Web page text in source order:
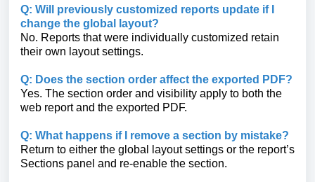
Q: Will previously customized reports update if I
change the global layout?
No. Reports that were individually customized retain
their own layout settings.
Q: Does the section order affect the exported PDF?
Yes. The section order and visibility apply to both the
web report and the exported PDF.
Q: What happens if I remove a section by mistake?
Return to either the global layout settings or the report’s
Sections panel and re-enable the section.